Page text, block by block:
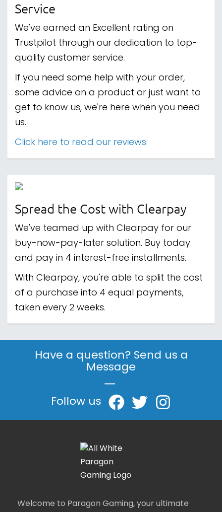
Service
We've earned an Excellent rating on
Trustpilot through our dedication to top-
quality customer service.
If you need some help with your order,
some advice on a product or just want to
get to know us, we're here when you need
us.
Click here to read our reviews.
Spread the Cost with Clearpay
We've teamed up with Clearpay for our
buy-now-pay-later solution. Buy today
and pay in 4 interest-free installments.
With Clearpay, you're able to split the cost
of a purchase into 4 equal payments,
taken every 2 weeks.
Have a question? Send us a
Message
|
Follow us
Welcome to Paragon Gaming, your ultimate